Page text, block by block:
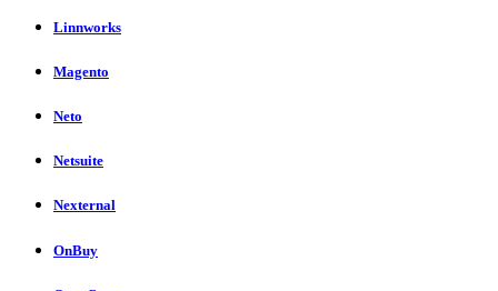
Linnworks
Magento
Neto
Netsuite
Nexternal
OnBuy